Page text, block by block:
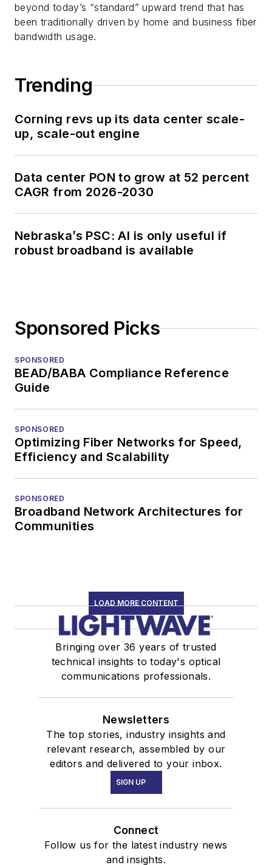
beyond today’s “standard” upward trend that has
been traditionally driven by home and business fiber
bandwidth usage.
Trending
Corning revs up its data center scale-
up, scale-out engine
Data center PON to grow at 52 percent
CAGR from 2026-2030
Nebraska’s PSC: AI is only useful if
robust broadband is available
Sponsored Picks
SPONSORED
BEAD/BABA Compliance Reference
Guide
SPONSORED
Optimizing Fiber Networks for Speed,
Efficiency and Scalability
SPONSORED
Broadband Network Architectures for
Communities
LOAD MORE CONTENT
Bringing over 36 years of trusted
technical insights to today's optical
communications professionals.
Newsletters
The top stories, industry insights and
relevant research, assembled by our
editors and delivered to your inbox.
SIGN UP
Connect
Follow us for the latest industry news
and insights.